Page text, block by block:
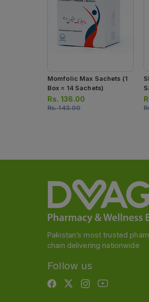
Momfolic Max Sachets (1
Box = 14 Sachets)
Rs. 136.00
Rs.143.00
Pakistan’s most trusted
chain delivering nationwide
Follow us